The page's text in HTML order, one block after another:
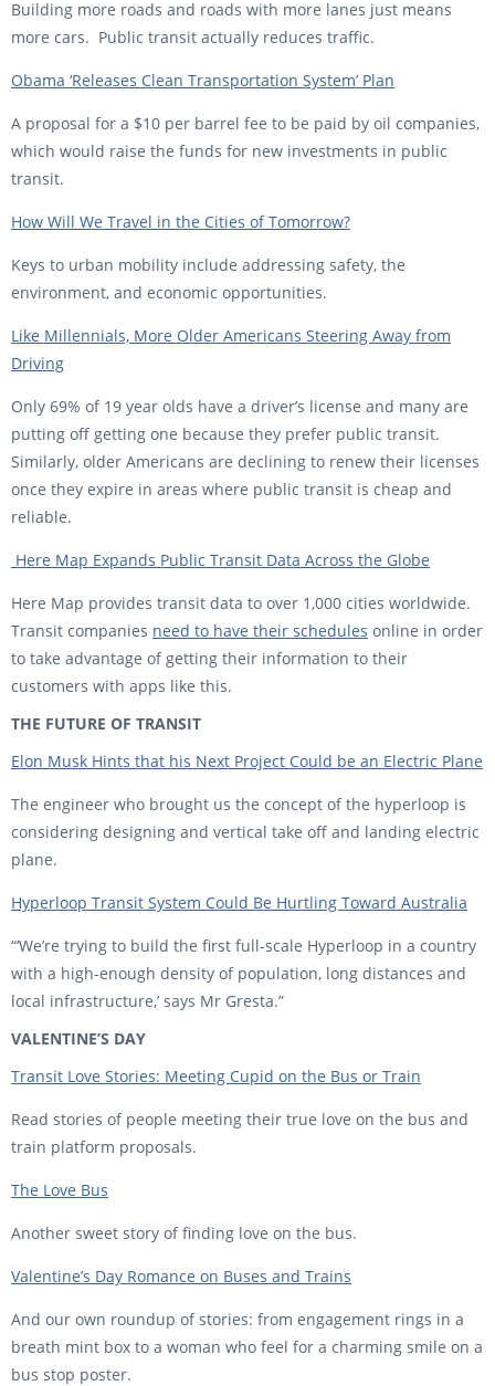
Building more roads and roads with more lanes just means
more cars. Public transit actually reduces traffic.
Obama ‘Releases Clean Transportation System’ Plan
A proposal for a $10 per barrel fee to be paid by oil companies,
which would raise the funds for new investments in public
transit.
How Will We Travel in the Cities of Tomorrow?
Keys to urban mobility include addressing safety, the
environment, and economic opportunities.
Like Millennials, More Older Americans Steering Away from
Driving
Only 69% of 19 year olds have a driver’s license and many are
putting off getting one because they prefer public transit.
Similarly, older Americans are declining to renew their licenses
once they expire in areas where public transit is cheap and
reliable.
Here Map Expands Public Transit Data Across the Globe
Here Map provides transit data to over 1,000 cities worldwide.
Transit companies need to have their schedules online in order
to take advantage of getting their information to their
customers with apps like this.
THE FUTURE OF TRANSIT
Elon Musk Hints that his Next Project Could be an Electric Plane
The engineer who brought us the concept of the hyperloop is
considering designing and vertical take off and landing electric
plane.
Hyperloop Transit System Could Be Hurtling Toward Australia
“‘We’re trying to build the first full-scale Hyperloop in a country
with a high-enough density of population, long distances and
local infrastructure,’ says Mr Gresta.”
VALENTINE’S DAY
Transit Love Stories: Meeting Cupid on the Bus or Train
Read stories of people meeting their true love on the bus and
train platform proposals.
The Love Bus
Another sweet story of finding love on the bus.
Valentine’s Day Romance on Buses and Trains
And our own roundup of stories: from engagement rings in a
breath mint box to a woman who feel for a charming smile on a
bus stop poster.